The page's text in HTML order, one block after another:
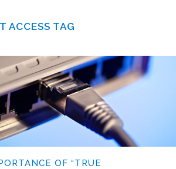
ACCESS TAG
OF “TRUE